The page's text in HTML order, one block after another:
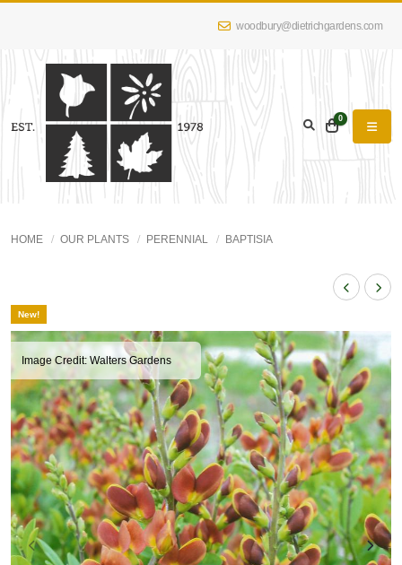
woodbury@dietrichgardens.com
0
HOME OUR PLANTS PERENNIAL BAPTISIA
New!
Image Credit: Walters Gardens